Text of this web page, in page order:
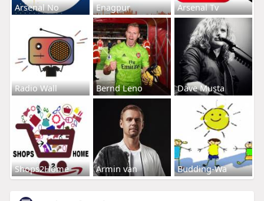
Arsenal No Enagpur Arsenal Tv
Radio Wall Bernd Leno Dave Musta
Shops2Home Armin van Budding-Wa